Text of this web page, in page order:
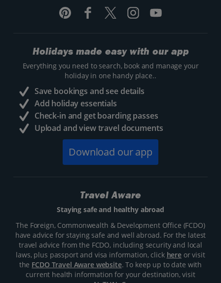
Holidays made easy with our app
Everything you need to search, book and manage your
holiday in one handy place..
Save bookings and see details
Add holiday essentials
Check-in and get boarding passes
Upload and view travel documents
Download our app
Travel Aware
Staying safe and healthy abroad
The Foreign, Commonwealth & Development Office (FCDO)
have advice for staying safe and well abroad. For the latest
travel advice from the FCDO, including security and local
laws, plus passport and visa information, click hereor visit
the FCDO Travel Aware website. To keep up to date with
current health information for your destination, visit